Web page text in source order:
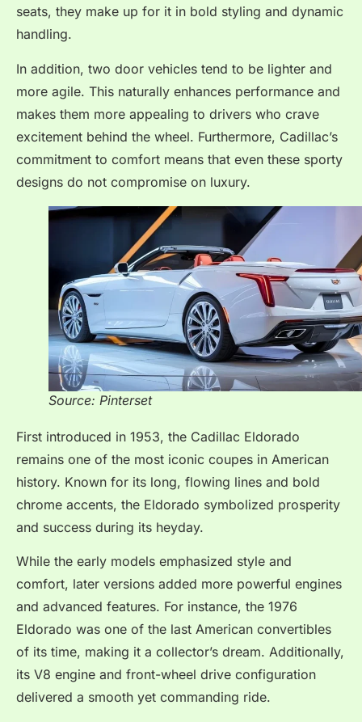
seats, they make up for it in bold styling and dynamic
handling.
In addition, two door vehicles tend to be lighter and
more agile. This naturally enhances performance and
makes them more appealing to drivers who crave
excitement behind the wheel. Furthermore, Cadillac’s
commitment to comfort means that even these sporty
designs do not compromise on luxury.
Source: Pinterset
First introduced in 1953, the Cadillac Eldorado
remains one of the most iconic coupes in American
history. Known for its long, flowing lines and bold
chrome accents, the Eldorado symbolized prosperity
and success during its heyday.
While the early models emphasized style and
comfort, later versions added more powerful engines
and advanced features. For instance, the 1976
Eldorado was one of the last American convertibles
of its time, making it a collector’s dream. Additionally,
its V8 engine and front-wheel drive configuration
delivered a smooth yet commanding ride.